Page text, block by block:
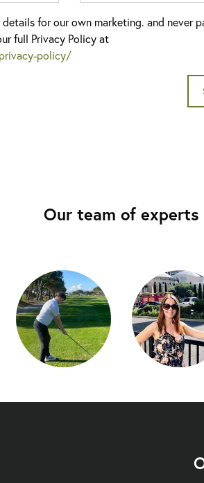
details for our own marketing. and never
full Privacy Policy at
policy/
Our team of